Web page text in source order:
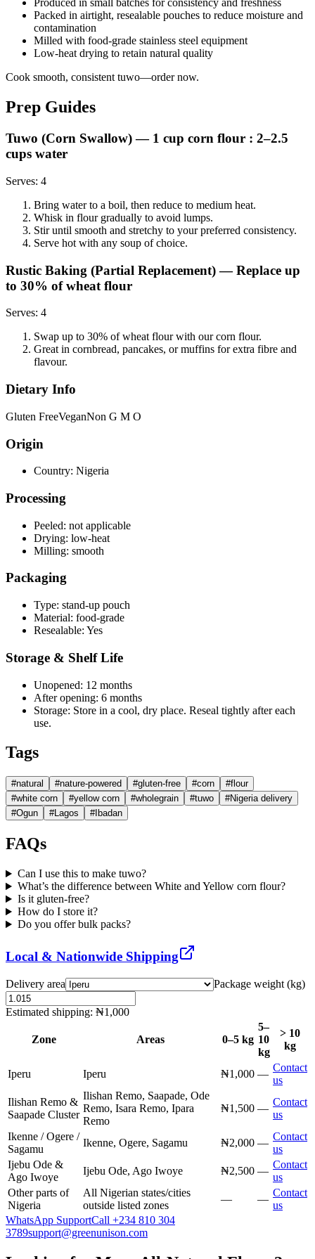
Produced in small batches for consistency and freshness
Packed in airtight, resealable pouches to reduce moisture and
contamination
Milled with food-grade stainless steel equipment
Low-heat drying to retain natural quality
Cook smooth, consistent tuwo—order now.
Prep Guides
Tuwo (Corn Swallow)— 1 cup corn flour : 2–2.5
cups water
Serves: 4
Bring water to a boil, then reduce to medium heat.
Whisk in flour gradually to avoid lumps.
Stir until smooth and stretchy to your preferred consistency.
Serve hot with any soup of choice.
Rustic Baking (Partial Replacement)— Replace up
to 30% of wheat flour
Serves: 4
Swap up to 30% of wheat flour with our corn flour.
Great in cornbread, pancakes, or muffins for extra fibre and
flavour.
Dietary Info
Gluten FreeVeganNon G M O
Origin
Country: Nigeria
Processing
Peeled: not applicable
Drying: low-heat
Milling: smooth
Packaging
Type: stand-up pouch
Material: food-grade
Resealable: Yes
Storage & Shelf Life
Unopened: 12 months
After opening: 6 months
Storage: Store in a cool, dry place. Reseal tightly after each
use.
Tags
#natural #nature-powered #gluten-free #corn #flour
#white corn #yellow corn #wholegrain #tuwo #Nigeria delivery
#Ogun #Lagos #Ibadan
FAQs
Can I use this to make tuwo?
What’s the difference between White and Yellow corn flour?
Is it gluten-free?
How do I store it?
Do you offer bulk packs?
Local & Nationwide Shipping
Delivery area Package weight (kg)
Estimated shipping: ₦1,000
Zone Areas 0–5 kg
5–
10
kg
> 10
kg
Iperu Iperu ₦1,000 —
Contact
us
Ilishan Remo &
Saapade Cluster
Ilishan Remo, Saapade, Ode
Remo, Isara Remo, Ipara
Remo
₦1,500 —
Contact
us
Ikenne / Ogere /
Sagamu
Ikenne, Ogere, Sagamu ₦2,000 —
Contact
us
Ijebu Ode &
Ago Iwoye
Ijebu Ode, Ago Iwoye ₦2,500 —
Contact
us
Other parts of
Nigeria
All Nigerian states/cities
outside listed zones
— —
Contact
us
WhatsApp SupportCall +234 810 304
3789support@greenunison.com